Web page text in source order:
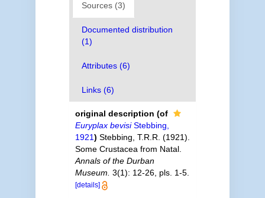
Sources (3)
Documented distribution
(1)
Attributes (6)
Links (6)
original description (of
Euryplax bevisiStebbing,
1921) Stebbing, T.R.R. (1921).
Some Crustacea from Natal.
Annals of the Durban
Museum. 3(1): 12-26, pls. 1-5.
[details]